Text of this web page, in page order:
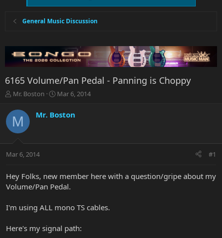
General Music Discussion
6165 Volume/Pan Pedal - Panning is Choppy
T
r
e
a
t
r
e
Mr. Boston
S
r
a
Mar 6, 2014
M Mr. Boston
Mar 6, 2014 #1
Hey Folks, new member here with a question/gripe about my
Volume/Pan Pedal.
I'm using ALL mono TS cables.
Here's my signal path: